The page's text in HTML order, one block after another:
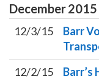
December2015
12/3/15
Barr
12/2/15
Barr’s